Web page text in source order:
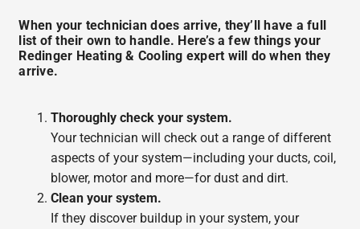
When your technician does arrive, they’ll have a full
list of their own to handle. Here’s a few things your
Redinger Heating & Cooling expert will do when they
arrive.
Thoroughly check your system.
Your technician will check out a range of different
aspects of your system—including your ducts, coil,
blower, motor and more—for dust and dirt.
Clean your system.
If they discover buildup in your system, your